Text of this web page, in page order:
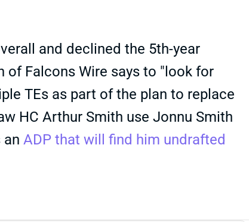
and declined the 5th-year
of Falcons Wire says to "look for
TEs as part of the plan to replace
HC Arthur Smith use Jonnu Smith
an ADP that will find him undrafted